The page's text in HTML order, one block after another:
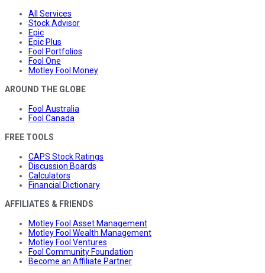
All Services
Stock Advisor
Epic
Epic Plus
Fool Portfolios
Fool One
Motley Fool Money
AROUND THE GLOBE
Fool Australia
Fool Canada
FREE TOOLS
CAPS Stock Ratings
Discussion Boards
Calculators
Financial Dictionary
AFFILIATES & FRIENDS
Motley Fool Asset Management
Motley Fool Wealth Management
Motley Fool Ventures
Fool Community Foundation
Become an Affiliate Partner